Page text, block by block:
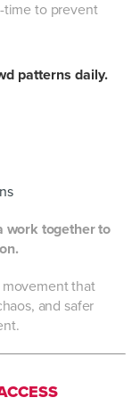
time to prevent
patterns daily.
work together to
that
and safer